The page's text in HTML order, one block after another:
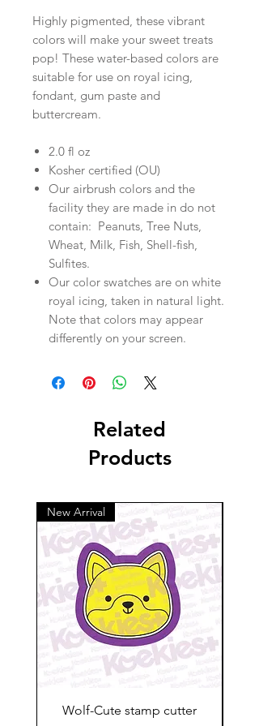
Highly pigmented, these vibrant
colors will make your sweet treats
pop! These water-based colors are
suitable for use on royal icing,
fondant, gum paste and
buttercream.
2.0 fl oz
Kosher certified (OU)
Our airbrush colors and the
facility they are made in do not
contain: Peanuts, Tree Nuts,
Wheat, Milk, Fish, Shell-fish,
Sulfites.
Our color swatches are on white
royal icing, taken in natural light.
Note that colors may appear
differently on your screen.
Related
Products
New Arrival
Wolf-Cute stamp cutter